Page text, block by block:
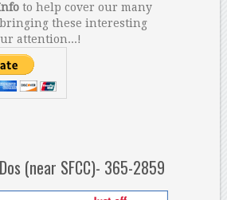
to help cover our many
these interesting
attention...!
(near SFCC)- 365-2859